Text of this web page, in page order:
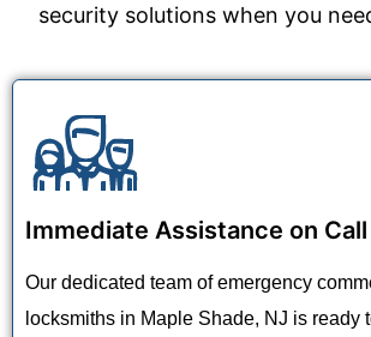
security solutions when you
Immediate Assistance on Call
Our dedicated team of emergency
locksmiths in Maple Shade, NJ is ready